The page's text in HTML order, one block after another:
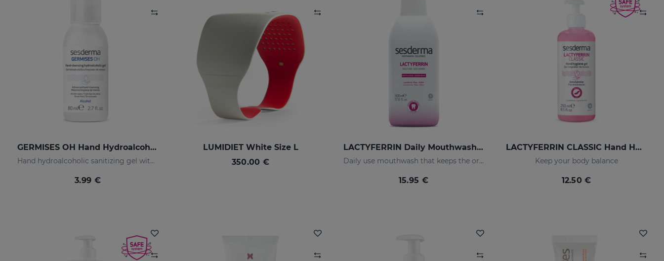
GERMISES OH Hand Hydroalcoholic Gel 80ml
Hand hydroalcoholic sanitizing gel with alcohol
3.99 €
LUMIDIET White Size L
350.00 €
LACTYFERRIN Daily Mouthwash 500ml
Daily use mouthwash that keeps the oral cavity in optimal condition
15.95 €
LACTYFERRIN CLASSIC Hand Hygiene Gel 250ml
Keep your body balance
12.50 €